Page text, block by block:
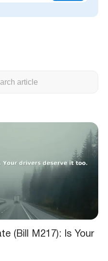
(Bill M217): Is Your